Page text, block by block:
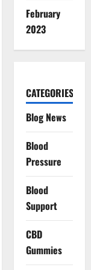
February
2023
CATEGORIES
Blog News
Blood
Pressure
Blood
Support
CBD
Gummies